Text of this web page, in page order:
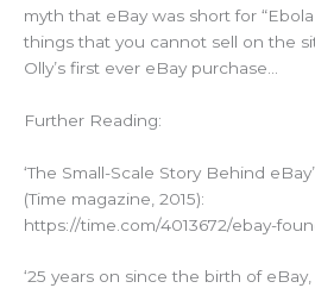
myth that eBay was short for
things that you cannot sell on the
Olly’s first ever eBay purchase…
Further Reading:
‘The Small-Scale Story Behind
(Time magazine, 2015):
https://time.com/4013672/ebay-
‘25 years on since the birth of